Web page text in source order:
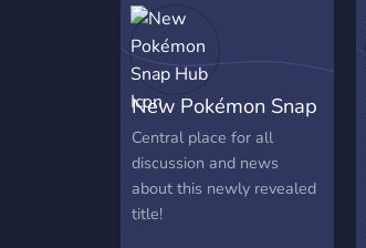
New Pokémon Snap
Hub
Central place for all
discussion and news
about this newly revealed
title!